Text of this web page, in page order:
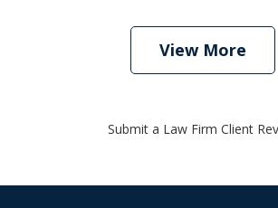
View More
Submit a Law Firm Client